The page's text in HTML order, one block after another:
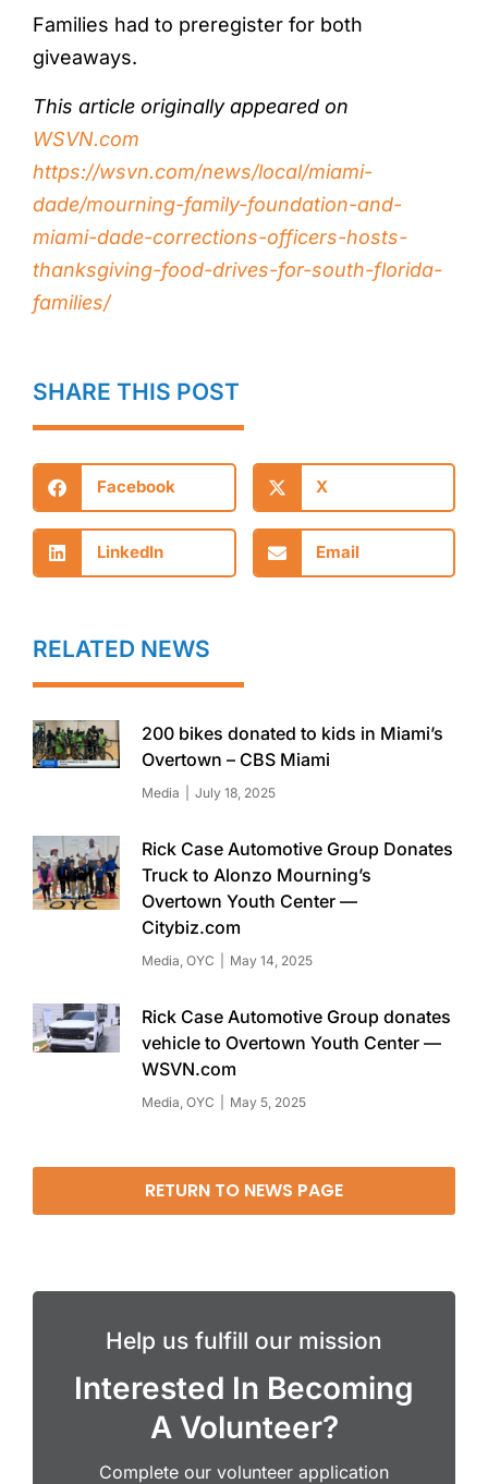
Families had to preregister for both
giveaways.
This article originally appeared on
WSVN.com
https://wsvn.com/news/local/miami-
dade/mourning-family-foundation-and-
miami-dade-corrections-officers-hosts-
thanksgiving-food-drives-for-south-florida-
families/
SHARE THIS POST
Facebook X
LinkedIn Email
RELATED NEWS
200 bikes donated to kids in Miami’s
Overtown – CBS Miami
Media July 18, 2025
Rick Case Automotive Group Donates
Truck to Alonzo Mourning’s
Overtown Youth Center —
Citybiz.com
Media OYC May 14, 2025
Rick Case Automotive Group donates
vehicle to Overtown Youth Center —
WSVN.com
Media OYC May 5, 2025
RETURN TO NEWS PAGE
Help us fulfill our mission
Interested In Becoming
A Volunteer?
Complete our volunteer application